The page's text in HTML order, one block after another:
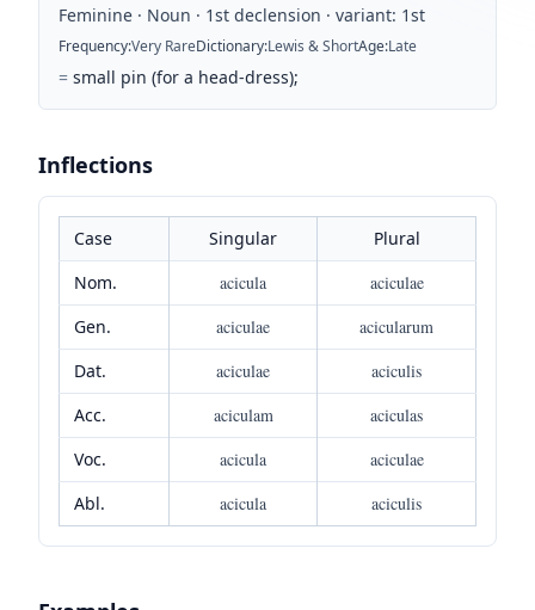
Feminine · Noun · 1st declension · variant: 1st
Frequency:Very RareDictionary:Lewis & ShortAge:Late
= small pin (for a head-dress);
Inflections
Case Singular
Plural
Nom.
acicula
aciculae
Gen.
aciculae
acicularum
Dat.
aciculae
aciculis
Acc.
aciculam
aciculas
Voc.
acicula
aciculae
Abl.
acicula aciculis